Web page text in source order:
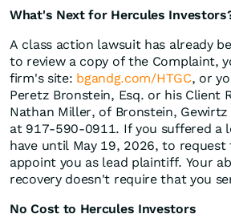
What's Next for Hercules
A class action lawsuit has already
to review a copy of the Complaint,
firm's site: bgandg.com/HTGC, or
Peretz Bronstein, Esq. or his Client
Nathan Miller, of Bronstein, Gewirtz
at 917-590-0911. If you suffered a
have until May 19, 2026, to
appoint you as lead plaintiff. Your
recovery doesn't require that you
No Cost to Hercules Investors